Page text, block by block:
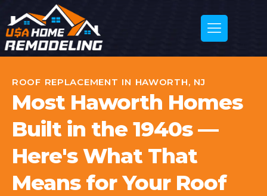
ROOF REPLACEMENT IN HAWORTH, NJ
Most Haworth Homes
Built in the 1940s —
Here's What That
Means for Your Roof